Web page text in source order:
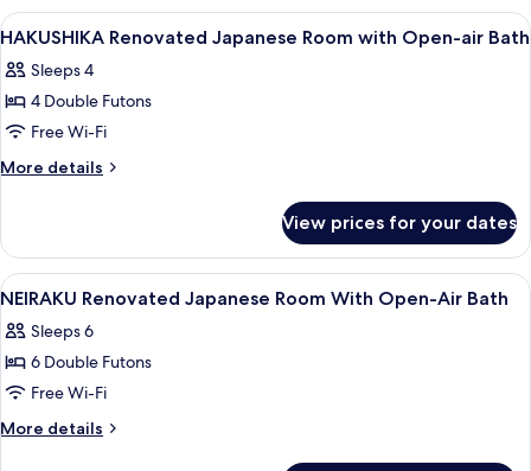
style
Room
View
all
photos
for
HAKUSHIKA
Renovated
with
Open-
air
Bath
1
HAKUSHIKA Renovated Japanese Room with Open-air Bath
Sleeps 4
4 Double Futons
Free Wi-Fi
More details
More
Renovated
Japanese
Room
Open-
air
View prices for your dates
View
all
photos
for
NEIRAKU
Renovated
1
NEIRAKU Renovated Japanese Room With Open-Air Bath
Sleeps 6
6 Double Futons
Free Wi-Fi
More details
More